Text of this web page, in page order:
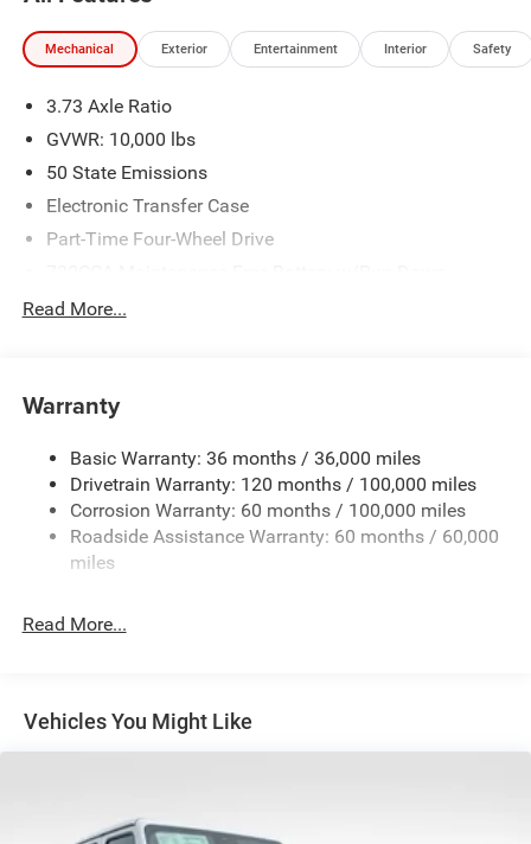
dealer added accessories.
Mechanical Exterior Entertainment Interior Safety
3.73 Axle Ratio
GVWR: 10,000 lbs
50 State Emissions
Electronic Transfer Case
Part-Time Four-Wheel Drive
Protection
Trailer Wiring Harness
3260# Maximum Payload
HD Gas-Pressurized Shock Absorbers
Front And Rear Anti-Roll Bars
HD Suspension
Single Stainless Steel Exhaust
Multi-Link Front Suspension w/Coil Springs
Solid Axle Rear Suspension w/Coil Springs
Read More...
Warranty
Basic Warranty: 36 months / 36,000 miles
Drivetrain Warranty: 120 months / 100,000 miles
Corrosion Warranty: 60 months / 100,000 miles
Roadside Assistance Warranty: 60 months / 60,000
miles
Read More...
Vehicles You Might Like